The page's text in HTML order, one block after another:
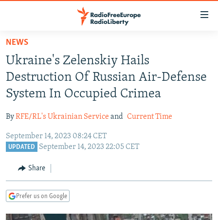
Skip
main
content
Skip
to
main
Navigation
Skip
TO READERS IN RUSSIA
RUSSIA PROGRAMMING
RADIO SVOBODA
RADIO AZATLIQ
MARSHO RADIO
IRAN
KAZAKHSTAN
KYRGYZSTAN
TURKMENISTAN
UZBEKISTAN
SOUTH ASIA
AFGHANISTAN
CAUCASUS
GEORGIA
KOSOVO
EAST EUROPE
BELARUS
VISUALS
NEWS
Ukraine's Zelenskiy Hails
Destruction Of Russian Air-Defense
System In Occupied Crimea
ByRFE/RL's Ukrainian Service and Current Time
September 14, 2023 08:24 CET
UPDATED September 14, 2023 22:05 CET
Share
Prefer us on Google